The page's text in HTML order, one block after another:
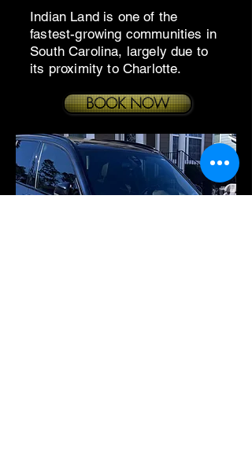
Indian Land is one of the
fastest-growing communities in
South Carolina, largely due to
its proximity to Charlotte.
BOOK NOW